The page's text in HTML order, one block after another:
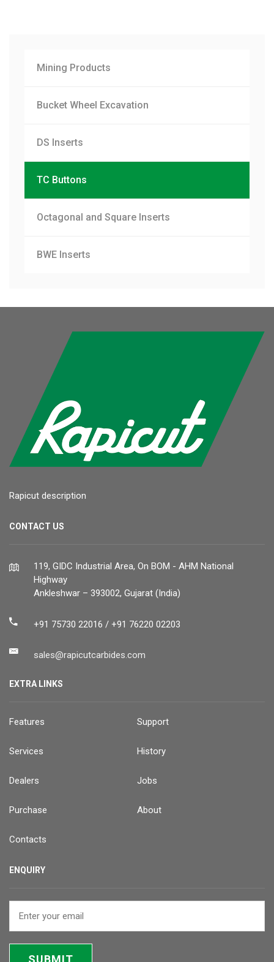
Mining Products
Bucket Wheel Excavation
DS Inserts
TC Buttons
Octagonal and Square Inserts
BWE Inserts
Rapicut description
CONTACT US
119, GIDC Industrial Area, On BOM - AHM National
Highway
Ankleshwar – 393002, Gujarat (India)
+91 75730 22016 / +91 76220 02203
sales@rapicutcarbides.com
EXTRA LINKS
Features Support
Services History
Dealers Jobs
Purchase About
Contacts
ENQUIRY
SUBMIT